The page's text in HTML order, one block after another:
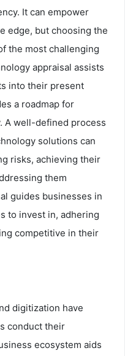
It can empower
edge, but choosing the
the most challenging
appraisal assists
into their present
a roadmap for
A well-defined process
solutions can
risks, achieving their
them
guides businesses in
to invest in, adhering
competitive in their
digitization have
conduct their
ecosystem aids